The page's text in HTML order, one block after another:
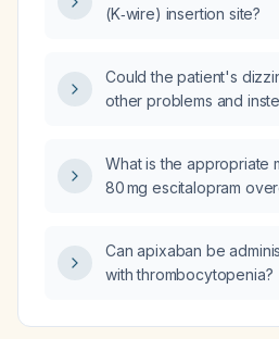
(K‑wire) insertion site?
Could the patient's
other problems and
What is the appropriate
80 mg escitalopram
Can apixaban be
with thrombocytopenia?